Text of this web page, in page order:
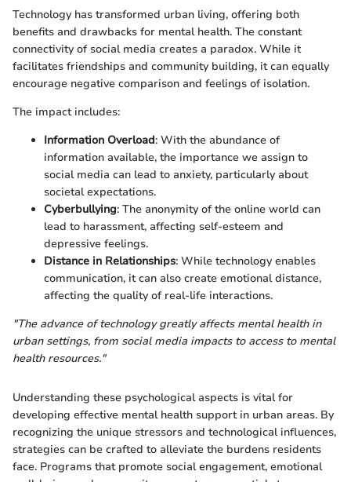
Technology has transformed urban living, offering both
benefits and drawbacks for mental health. The constant
connectivity of social media creates a paradox. While it
facilitates friendships and community building, it can equally
encourage negative comparison and feelings of isolation.
The impact includes:
Information Overload: With the abundance of
information available, the importance we assign to
social media can lead to anxiety, particularly about
societal expectations.
Cyberbullying: The anonymity of the online world can
lead to harassment, affecting self-esteem and
depressive feelings.
Distance in Relationships: While technology enables
communication, it can also create emotional distance,
affecting the quality of real-life interactions.
"The advance of technology greatly affects mental health in
urban settings, from social media impacts to access to mental
health resources."
Understanding these psychological aspects is vital for
developing effective mental health support in urban areas. By
recognizing the unique stressors and technological influences,
strategies can be crafted to alleviate the burdens residents
face. Programs that promote social engagement, emotional